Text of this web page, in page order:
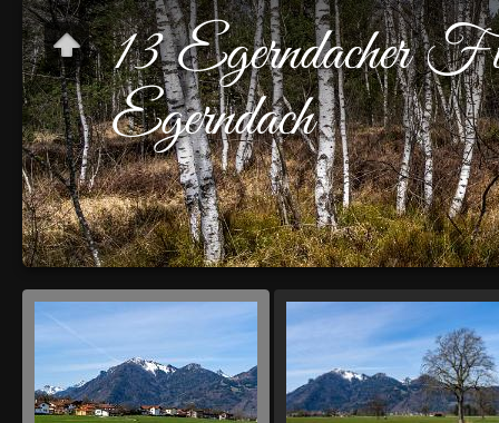
13 Egerndacher
Egerndach